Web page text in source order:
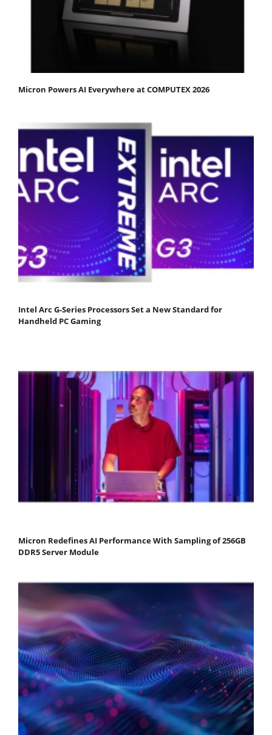
Micron Powers AI Everywhere at COMPUTEX 2026
Intel Arc G-Series Processors Set a New Standard for
Handheld PC Gaming
Micron Redefines AI Performance With Sampling of 256GB
DDR5 Server Module